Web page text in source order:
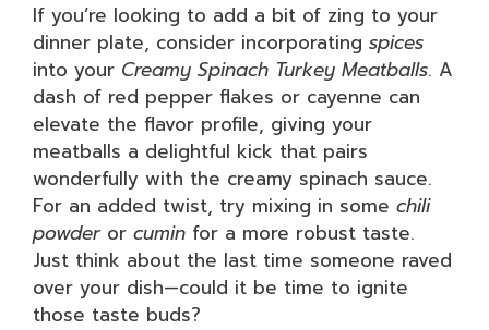
If you’re looking to add a bit of zing to your
dinner plate, consider incorporating spices
into your Creamy Spinach Turkey Meatballs. A
dash of red pepper flakes or cayenne can
elevate the flavor profile, giving your
meatballs a delightful kick that pairs
wonderfully with the creamy spinach sauce.
For an added twist, try mixing in some chili
powderor cumin for a more robust taste.
Just think about the last time someone raved
over your dish—could it be time to ignite
those taste buds?